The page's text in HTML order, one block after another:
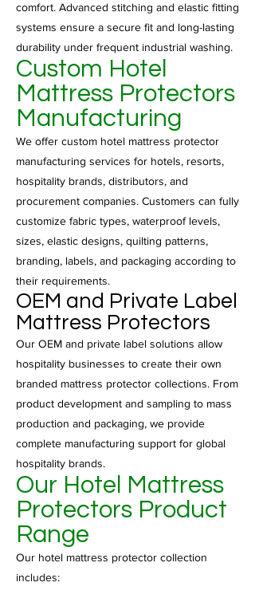
comfort. Advanced stitching and elastic fitting
systems ensure a secure fit and long-lasting
durability under frequent industrial washing.
Custom Hotel
Mattress Protectors
Manufacturing
We offer custom hotel mattress protector
manufacturing services for hotels, resorts,
hospitality brands, distributors, and
procurement companies. Customers can fully
customize fabric types, waterproof levels,
sizes, elastic designs, quilting patterns,
branding, labels, and packaging according to
their requirements.
OEM and Private Label
Mattress Protectors
Our OEM and private label solutions allow
hospitality businesses to create their own
branded mattress protector collections. From
product development and sampling to mass
production and packaging, we provide
complete manufacturing support for global
hospitality brands.
Our Hotel Mattress
Protectors Product
Range
Our hotel mattress protector collection
includes: